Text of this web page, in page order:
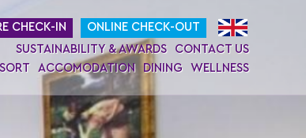
CHECK-IN
ONLINE CHECK-OUT
SUSTAINABILITY & AWARDS
CONTACT US
ACCOMODATION DINING WELLNESS